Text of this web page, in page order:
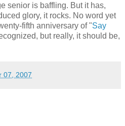
senior is baffling. But it has,
glory, it rocks. No word yet
fifth anniversary of "Say
but really, it should be,
07, 2007